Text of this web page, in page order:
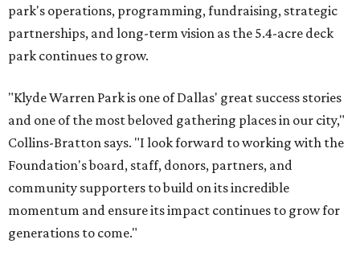
park's operations, programming, fundraising, strategic
partnerships, and long-term vision as the 5.4-acre deck
park continues to grow.
"Klyde Warren Park is one of Dallas' great success stories
and one of the most beloved gathering places in our city,"
Collins-Bratton says. "I look forward to working with the
Foundation's board, staff, donors, partners, and
community supporters to build on its incredible
momentum and ensure its impact continues to grow for
generations to come."